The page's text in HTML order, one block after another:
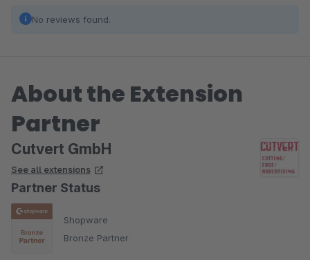
No reviews found.
About the Extension
Partner
Cutvert GmbH
See all extensions
Partner Status
Shopware
Bronze Partner